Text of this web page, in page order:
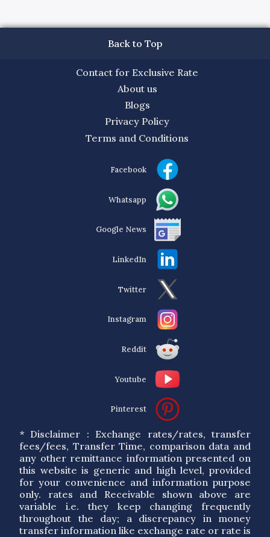
Back to Top
Contact for Exclusive Rate
About us
Blogs
Privacy Policy
Terms and Conditions
Facebook
Whatsapp
Google News
LinkedIn
Twitter
Instagram
Reddit
Youtube
Pinterest
* Disclaimer : Exchange rates/rates, transfer
fees/fees, Transfer Time, comparison data and
any other remittance information presented on
this website is generic and high level, provided
for your convenience and information purpose
only. rates and Receivable shown above are
variable i.e. they keep changing frequently
throughout the day; a discrepancy in money
transfer information like exchange rate or rate is